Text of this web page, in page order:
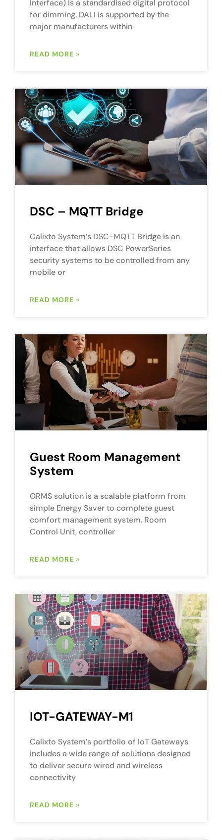
Interface) is a standardised digital protocol
for dimming. DALI is supported by the
major manufacturers within
READ MORE »
DSC – MQTT Bridge
Calixto System’s DSC-MQTT Bridge is an
interface that allows DSC PowerSeries
security systems to be controlled from any
mobile or
READ MORE »
Guest Room Management
System
GRMS solution is a scalable platform from
simple Energy Saver to complete guest
comfort management system. Room
Control Unit, controller
READ MORE »
IOT-GATEWAY-M1
Calixto System’s portfolio of IoT Gateways
includes a wide range of solutions designed
to deliver secure wired and wireless
connectivity
READ MORE »